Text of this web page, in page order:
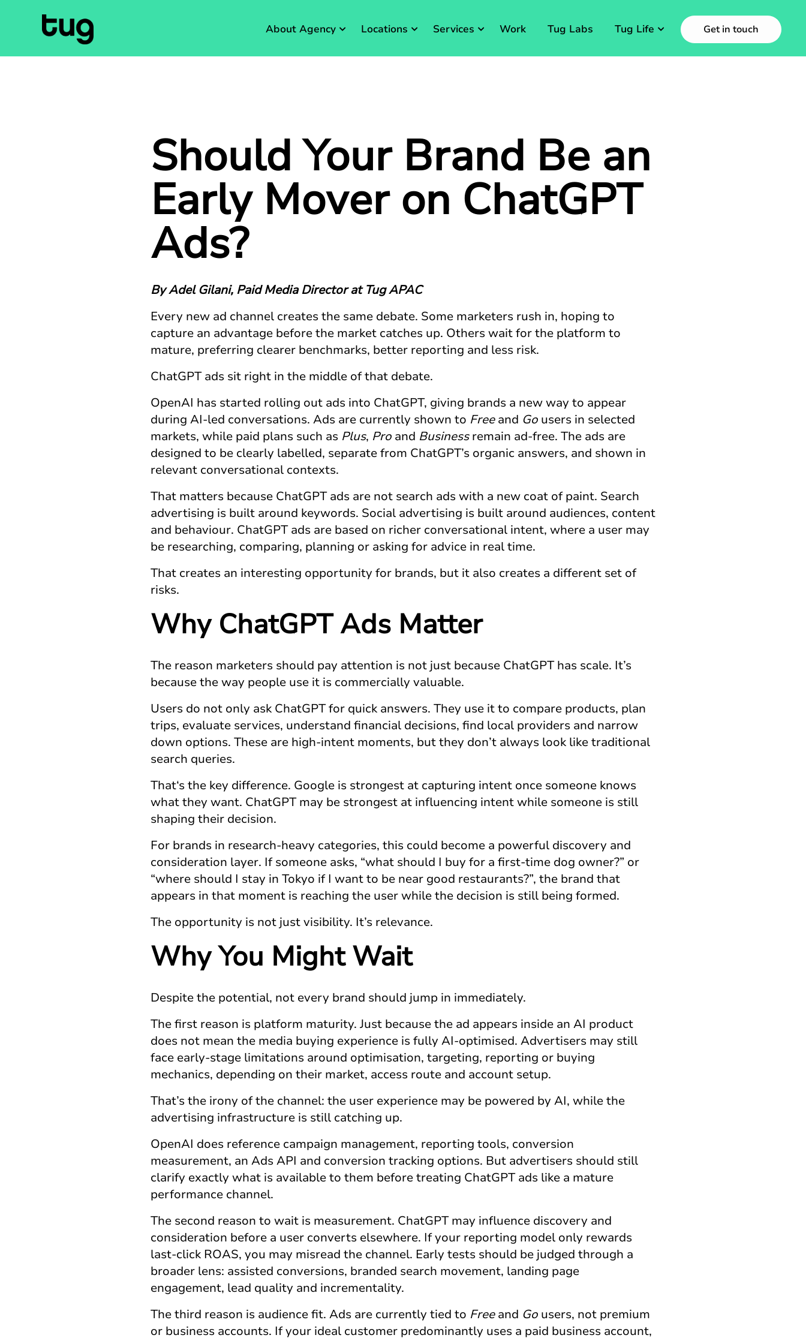
About Agency Locations Services Work Tug Labs Tug Life Get in touch
Should Your Brand Be an
Early Mover on ChatGPT
Ads?
By Adel Gilani, Paid Media Director at Tug APAC
Every new ad channel creates the same debate. Some marketers rush in, hoping to
capture an advantage before the market catches up. Others wait for the platform to
mature, preferring clearer benchmarks, better reporting and less risk.
ChatGPT adssit right in the middle of that debate.
OpenAI has started rolling out ads into ChatGPT, giving brands a new way to appear
during AI-led conversations. Ads are currently shown to Freeand Gousers in selected
markets, while paid plans such as Plus, Proand Businessremain ad-free. The ads are
designed to be clearly labelled, separate from ChatGPT’s organic answers, and shown in
relevant conversational contexts.
That matters because ChatGPT adsare not search ads with a new coat of paint. Search
advertising is built around keywords. Social advertising is built around audiences, content
and behaviour. ChatGPT adsare based on richer conversational intent, where a user may
be researching, comparing, planning or asking for advice in real time.
That creates an interesting opportunity for brands, but it also creates a different set of
risks.
Why ChatGPT AdsMatter
The reason marketers should pay attention is not just because ChatGPT has scale. It’s
because the way people use it is commercially valuable.
Users do not only ask ChatGPT for quick answers. They use it to compare products, plan
trips, evaluate services, understand financial decisions, find local providers and narrow
down options. These are high-intent moments, but they don’t always look like traditional
search queries.
That‘s the key difference. Google is strongest at capturing intent once someone knows
what they want. ChatGPT may be strongest at influencing intent while someone is still
shaping their decision.
For brands in research-heavy categories, this could become a powerful discovery and
consideration layer. If someone asks, “what should I buy for a first-time dog owner?” or
“where should I stay in Tokyo if I want to be near good restaurants?”, the brand that
appears in that moment is reaching the user while the decision is still being formed.
The opportunity is not just visibility. It’s relevance.
Why You Might Wait
Despite the potential, not every brand should jump in immediately.
The first reason is platform maturity. Just because the ad appears inside an AI product
does not mean the media buying experience is fully AI-optimised. Advertisers may still
face early-stage limitations around optimisation, targeting, reporting or buying
mechanics, depending on their market, access route and account setup.
That’s the irony of the channel: the user experience may be powered by AI, while the
advertising infrastructure is still catching up.
OpenAI does reference campaign management, reporting tools, conversion
measurement, an Ads API and conversion tracking options. But advertisers should still
clarify exactly what is available to them before treating ChatGPT adslike a mature
performance channel.
The second reason to wait is measurement. ChatGPT may influence discovery and
consideration before a user converts elsewhere. If your reporting model only rewards
last-click ROAS, you may misread the channel. Early tests should be judged through a
broader lens: assisted conversions, branded search movement, landing page
engagement, lead quality and incrementality.
The third reason is audience fit. Ads are currently tied to Freeand Gousers, not premium
or business accounts. If your ideal customer predominantly uses a paid business account,